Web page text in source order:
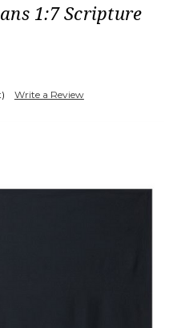
1:7 Scripture
Write a Review